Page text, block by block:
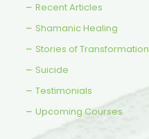
Recent Articles
Shamanic Healing
Stories of Transformation
Suicide
Testimonials
Upcoming Courses